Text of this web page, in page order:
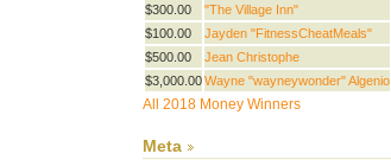
$300.00
"The Village Inn"
$100.00
Jayden "FitnessCheatMeals"
$500.00
Jean Christophe
$3,000.00 Wayne "wayneywonder" Algenio
All 2018 Money Winners
Meta